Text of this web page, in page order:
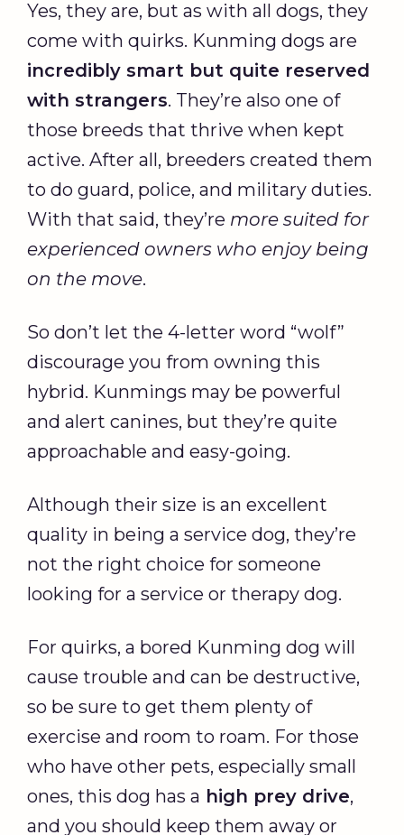
Yes, they are, but as with all dogs, they
come with quirks. Kunming dogs are
incredibly smart but quite reserved
with strangers. They’re also one of
those breeds that thrive when kept
active. After all, breeders created them
to do guard, police, and military duties.
With that said, they’re more suited for
experienced owners who enjoy being
on the move.
So don’t let the 4-letter word “wolf”
discourage you from owning this
hybrid. Kunmings may be powerful
and alert canines, but they’re quite
approachable and easy-going.
Although their size is an excellent
quality in being a service dog, they’re
not the right choice for someone
looking for a service or therapy dog.
For quirks, a bored Kunming dog will
cause trouble and can be destructive,
so be sure to get them plenty of
exercise and room to roam. For those
who have other pets, especially small
ones, this dog has a high prey drive,
and you should keep them away or